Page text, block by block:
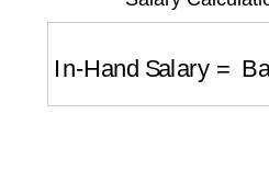
In-Hand Salary